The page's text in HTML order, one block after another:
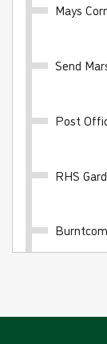
10
Bus route
£12.00-
Buy
Mays
Send
Post
RHS